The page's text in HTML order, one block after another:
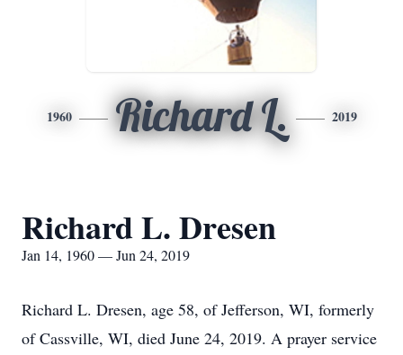
1960 Richard L. 2019
Richard L. Dresen
Jan 14, 1960 — Jun 24, 2019
Richard L. Dresen, age 58, of Jefferson, WI, formerly
of Cassville, WI, died June 24, 2019. A prayer service